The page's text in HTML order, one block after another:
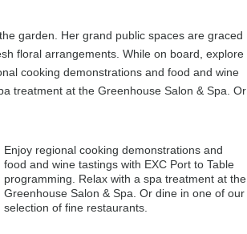
garden. Her grand public spaces are graced
floral arrangements. While on board, explore
cooking demonstrations and food and wine
treatment at the Greenhouse Salon & Spa. Or
selection of fine restaurants.